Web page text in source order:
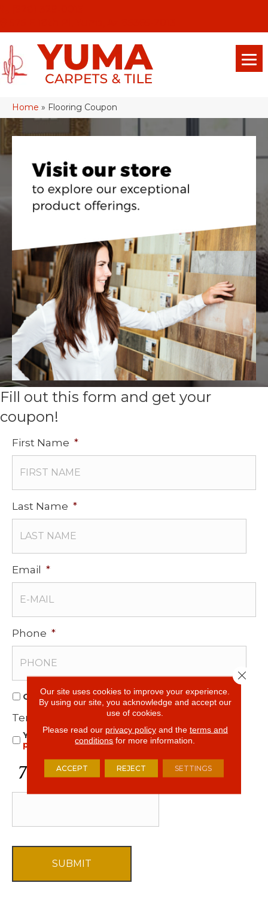
Home » Flooring Coupon
Fill out this form and get your
coupon!
First Name *
Last Name *
Email *
Phone *
O
t
I
r
f
a
Opt In for Offers and Information
Terms and Conditions *
Yes, I acceptterms & conditions/privacy
policy
P
A
Our site uses cookies to improve your experience.
By using our site, you acknowledge and accept our
use of cookies.
Please read our privacy policyand the terms and
conditions for more information.
ACCEPT REJECT SETTINGS
Close